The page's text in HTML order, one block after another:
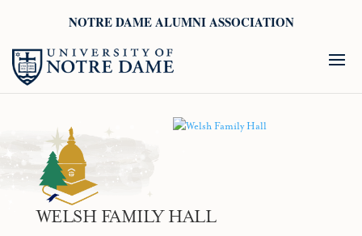
NOTRE DAME ALUMNI ASSOCIATION
WELSH FAMILY HALL